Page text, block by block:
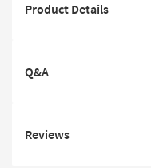
Product Details
Q&A
Reviews